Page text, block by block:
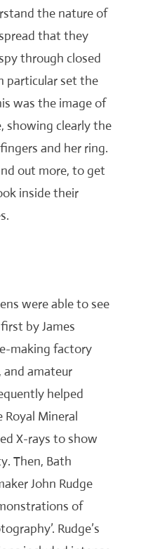
the nature of
that they
through closed
particular set the
was the image of
showing clearly the
and her ring.
out more, to get
inside their
were able to see
by James
making factory
and amateur
helped
Mineral
X-rays to show
Then, Bath
John Rudge
of
Rudge’s